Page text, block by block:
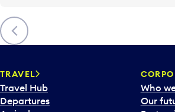
Previous
TRAVEL
Travel Hub
Departures
Who
Our